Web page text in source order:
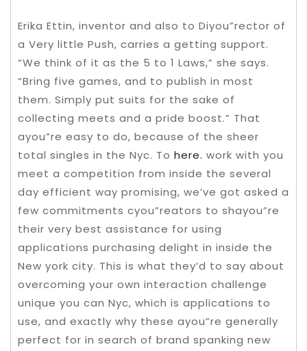
Erika Ettin, inventor and also to Diyou”rector of
a Very little Push, carries a getting support.
“We think of it as the 5 to 1 Laws,” she says.
“Bring five games, and to publish in most
them. Simply put suits for the sake of
collecting meets and a pride boost.” That
ayou”re easy to do, because of the sheer
total singles in the Nyc. To here. work with you
meet a competition from inside the several
day efficient way promising, we’ve got asked a
few commitments cyou”reators to shayou”re
their very best assistance for using
applications purchasing delight in inside the
New york city. This is what they’d to say about
overcoming your own interaction challenge
unique you can Nyc, which is applications to
use, and exactly why these ayou”re generally
perfect for in search of brand spanking new